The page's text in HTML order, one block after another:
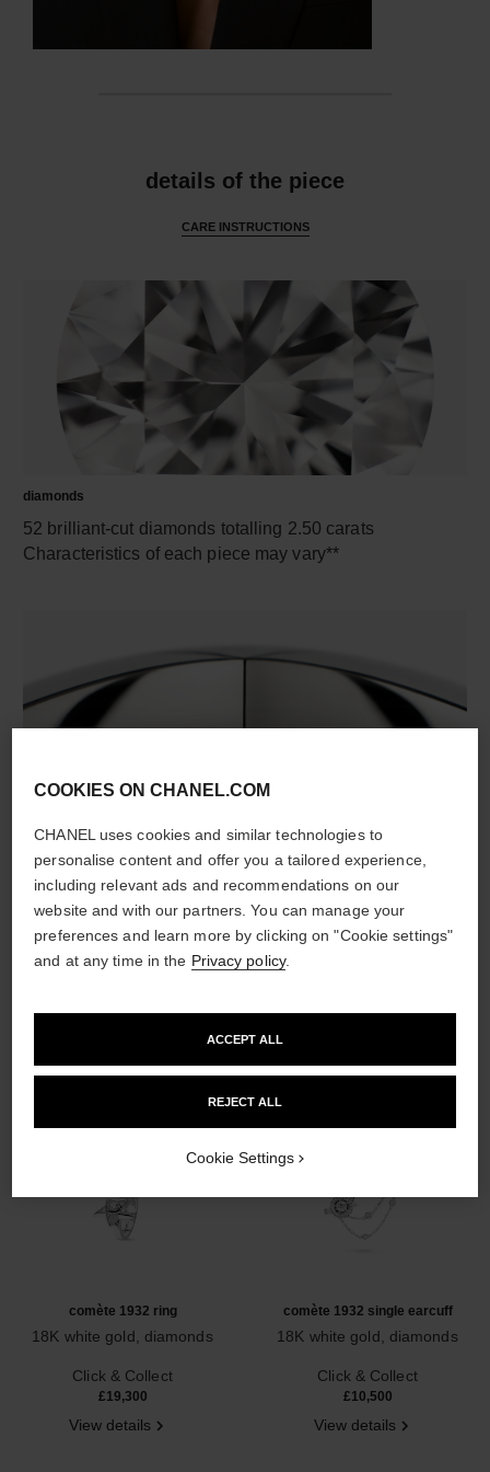
details of the piece
CARE INSTRUCTIONS
diamonds
52 brilliant-cut diamonds totalling 2.50 carats
Characteristics of each piece may vary**
18K white gold
DISCOVER ALSO
comète 1932 ring
18K white gold, diamonds
Click & Collect
£19,300
View details
comète 1932 single earcuff
18K white gold, diamonds
Click & Collect
£10,500
View details
COOKIES ON CHANEL.COM
CHANEL uses cookies and similar technologies to
personalise content and offer you a tailored experience,
including relevant ads and recommendations on our
website and with our partners. You can manage your
preferences and learn more by clicking on "Cookie settings"
and at any time in the Privacy policy.
REJECT ALL
ACCEPT ALL
Cookie Settings